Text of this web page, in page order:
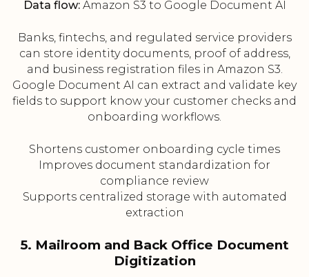
Data flow:Amazon S3 to Google Document AI
Banks, fintechs, and regulated service providers
can store identity documents, proof of address,
and business registration files in Amazon S3.
Google Document AI can extract and validate key
fields to support know your customer checks and
onboarding workflows.
Shortens customer onboarding cycle times
Improves document standardization for
compliance review
Supports centralized storage with automated
extraction
5. Mailroom and Back Office Document
Digitization